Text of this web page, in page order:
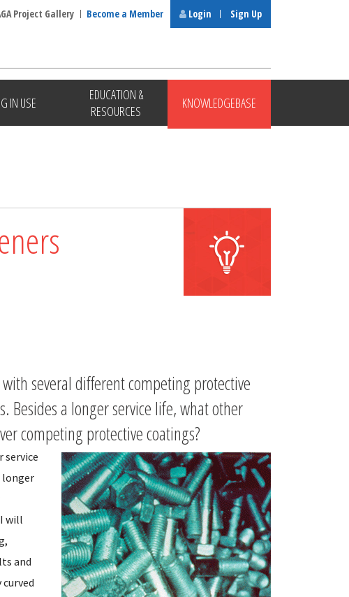
IN USE
EDUCATION &
RESOURCES
KNOWLEDGEBASE
Project Gallery Become a Member Login Sign Up
several different competing protective
Besides a longer service life, what other
competing protective coatings?
service
longer
will
and